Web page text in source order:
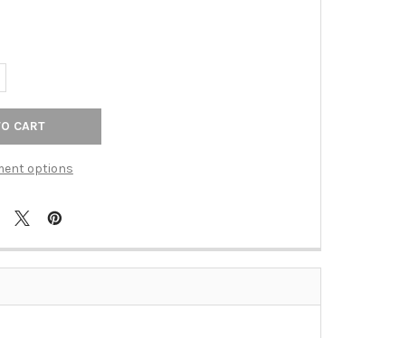
OF PULL 448MM POLISHED CHROME (BER-9700-4026-C)
QUANTITY OF PULL 448MM POLISHED CHROME (BER-
options